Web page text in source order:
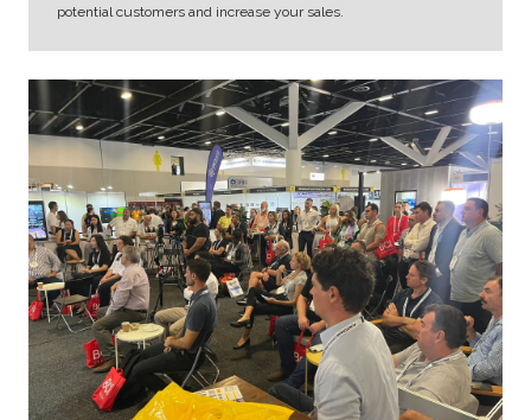
potential customers and increase your sales.